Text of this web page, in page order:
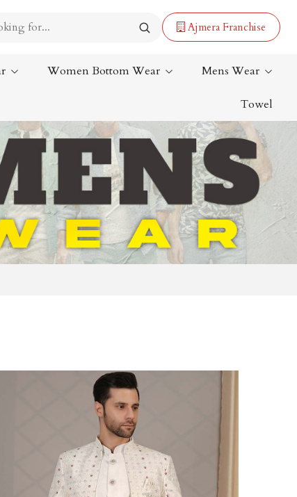
Ajmera Franchise
Lehenga Saree
Paithani Saree
Designer Sarees
Bandhani Saree
Kalamkari Saree
Women Bottom Wear Mens Wear
Towel